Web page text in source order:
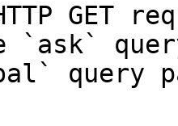
GET
`ask`
query